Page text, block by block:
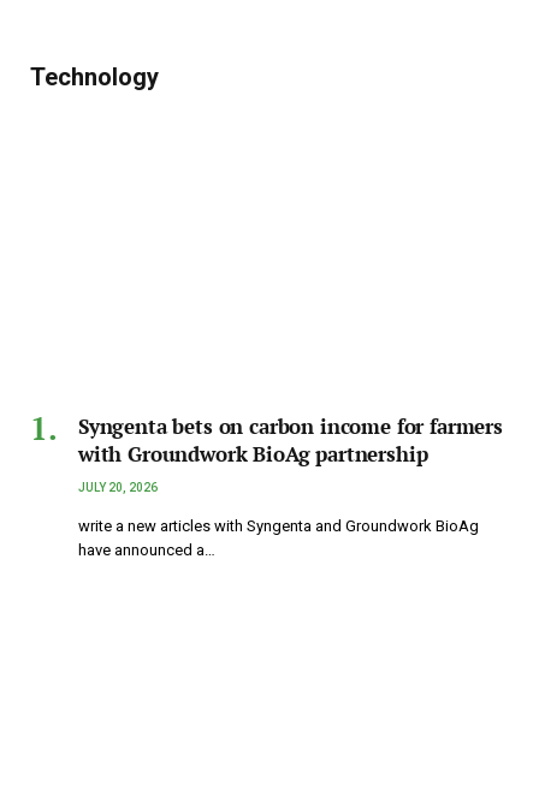
Technology
Syngenta bets on carbon income for farmers
with Groundwork BioAg partnership
JULY 20, 2026
write a new articles with Syngenta and Groundwork BioAg
have announced a…